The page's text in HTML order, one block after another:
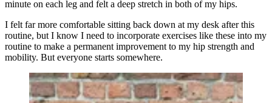
minute on each leg and felt a deep stretch in both of my hips.
I felt far more comfortable sitting back down at my desk after this
routine, but I know I need to incorporate exercises like these into my
routine to make a permanent improvement to my hip strength and
mobility. But everyone starts somewhere.